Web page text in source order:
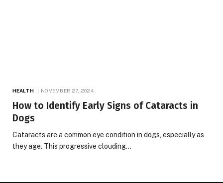
HEALTH NOVEMBER 27, 2024
How to Identify Early Signs of Cataracts in
Dogs
Cataracts are a common eye condition in dogs, especially as
they age. This progressive clouding…